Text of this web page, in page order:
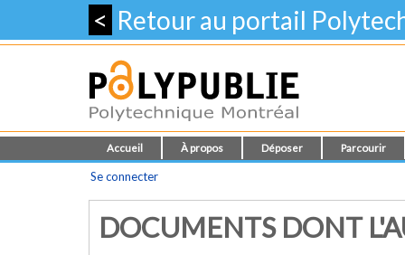
< Retour au portail
Accueil À propos Déposer Parcourir
Se connecter
DOCUMENTS DONT